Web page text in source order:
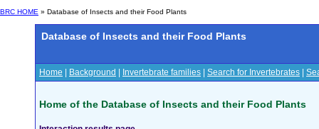
BRC HOME » Database of Insects and their Food Plants
Database of Insects and their Food Plants
Home Background Invertebrate families Search for Invertebrates
Home of the Database of Insects and their Food Plants